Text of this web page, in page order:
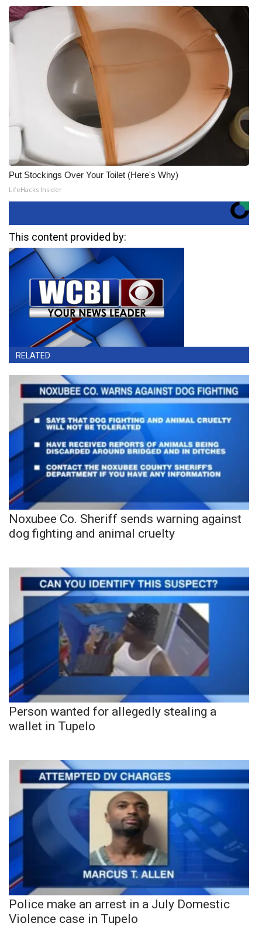
Put Stockings Over Your Toilet (Here's Why)
LifeHacks Insider
This content provided by:
RELATED
Noxubee Co. Sheriff sends warning against
dog fighting and animal cruelty
Person wanted for allegedly stealing a
wallet in Tupelo
Police make an arrest in a July Domestic
Violence case in Tupelo